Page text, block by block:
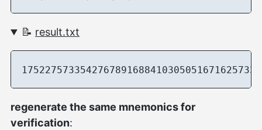
📝 result.txt
regenerate the same mnemonics for
verification: